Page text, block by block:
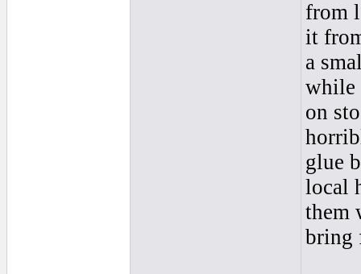
from
it
a
while
on
glue
local
them
bring